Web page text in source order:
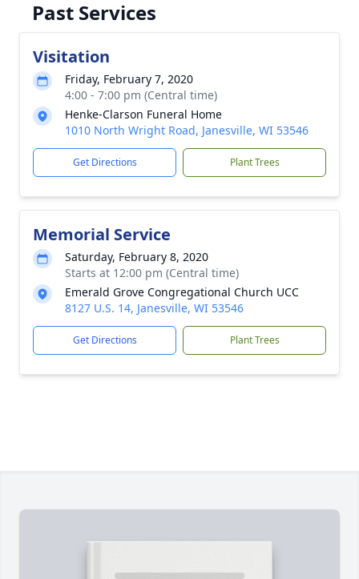
Past Services
Visitation
Friday, February 7, 2020
4:00 - 7:00 pm (Central time)
Henke-Clarson Funeral Home
1010 North Wright Road, Janesville, WI 53546
Get Directions Plant Trees
Memorial Service
Saturday, February 8, 2020
Starts at 12:00 pm (Central time)
Emerald Grove Congregational Church UCC
8127 U.S. 14, Janesville, WI 53546
Get Directions Plant Trees